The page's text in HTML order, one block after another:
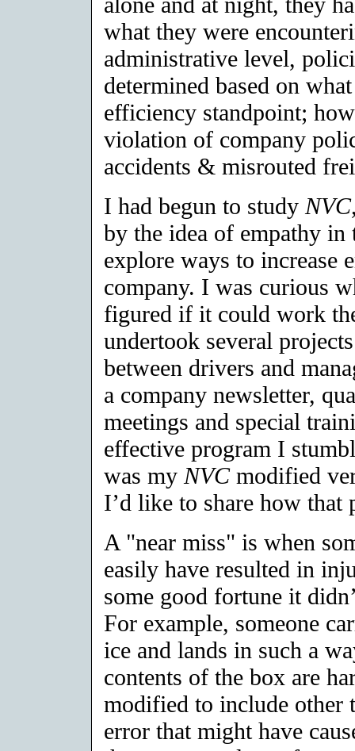
what they were
administrative level,
determined based on
efficiency standpoint;
violation of company
accidents & misrouted
I had begun to study NVC
by the idea of empathy
explore ways to increase
company. I was curious
figured if it could work
undertook several
between drivers and
a company newsletter,
meetings and special
effective program I
was my NVCmodified
I’d like to share how that
A "near miss" is when
easily have resulted in
some good fortune it
For example, someone
ice and lands in such a
contents of the box are
modified to include other
error that might have